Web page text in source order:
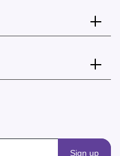
Sign up